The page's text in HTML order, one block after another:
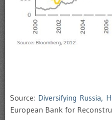
Source: Diversifying Russia,
European Bank for